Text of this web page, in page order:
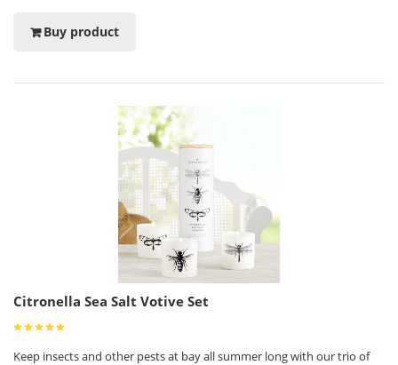
Buy product
Citronella Sea Salt Votive Set
Keep insects and other pests at bay all summer long with our trio of